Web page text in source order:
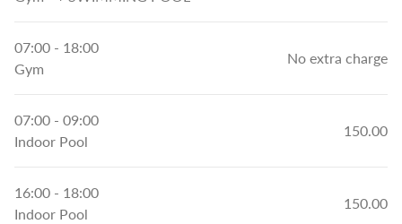
07:00 - 18:00
Gym
No extra charge
07:00 - 09:00
Indoor Pool
150.00
16:00 - 18:00
Indoor Pool
150.00